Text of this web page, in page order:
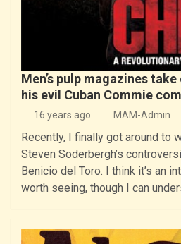
Men’s pulp magazines
his evil Cuban Commie
16 years ago MAM-Admin
Recently, I finally got around to
Steven Soderbergh’s
Benicio del Toro. I think it’s an
worth seeing, though I can